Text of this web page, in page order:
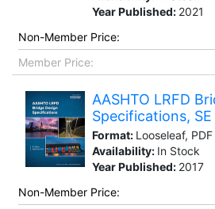
Year Published: 2021
Non-Member Price:
Member Price:
AASHTO LRFD
Specifications,
Format: Looseleaf,
Availability: In Stock
Year Published: 2017
Non-Member Price: